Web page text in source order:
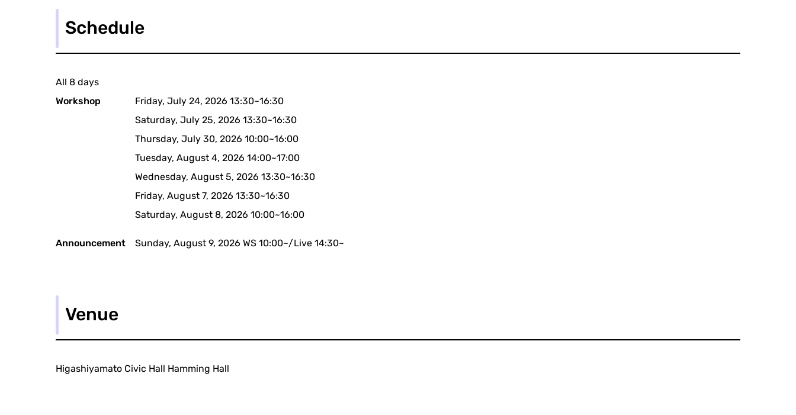
Schedule
All 8 days
Workshop
Friday, July 24, 2026 13:30~16:30
Saturday, July 25, 2026 13:30~16:30
Thursday, July 30, 2026 10:00~16:00
Tuesday, August 4, 2026 14:00~17:00
Wednesday, August 5, 2026 13:30~16:30
Friday, August 7, 2026 13:30~16:30
Saturday, August 8, 2026 10:00~16:00
Announcement Sunday, August 9, 2026 WS 10:00~/Live 14:30~
Venue
Higashiyamato Civic Hall Hamming Hall